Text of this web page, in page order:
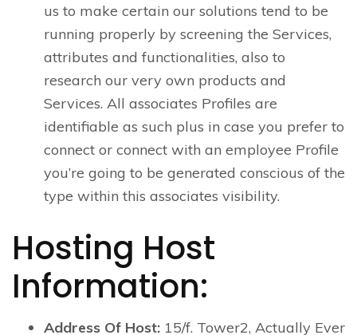
us to make certain our solutions tend to be
running properly by screening the Services,
attributes and functionalities, also to
research our very own products and
Services. All associates Profiles are
identifiable as such plus in case you prefer to
connect or connect with an employee Profile
you’re going to be generated conscious of the
type within this associates visibility.
Hosting Host
Information:
Address Of Host: 15/f. Tower2, Actually Ever